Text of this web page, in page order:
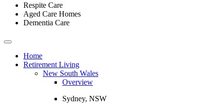
Respite Care
Aged Care Homes
Dementia Care
Toggle
navigationHome
Retirement Living
New South Wales
Overview
Sydney, NSW